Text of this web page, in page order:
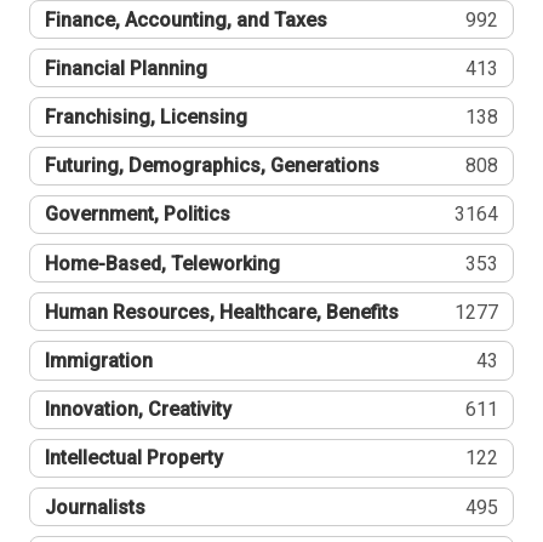
Finance, Accounting, and Taxes 992
Financial Planning 413
Franchising, Licensing 138
Futuring, Demographics, Generations 808
Government, Politics 3164
Home-Based, Teleworking 353
Human Resources, Healthcare, Benefits 1277
Immigration 43
Innovation, Creativity 611
Intellectual Property 122
Journalists 495